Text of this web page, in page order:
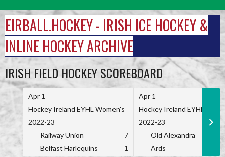
to
content
EIRBALL.HOCKEY - IRISH ICE HOCKEY &
INLINE HOCKEY ARCHIVE
IRISH FIELD HOCKEY SCOREBOARD
Apr 1
Hockey Ireland EYHL Women's
2022-23
Railway Union
7
Belfast Harlequins
1
Apr 1
Hockey Ireland EYHL
2022-23
Old Alexandra
Ards